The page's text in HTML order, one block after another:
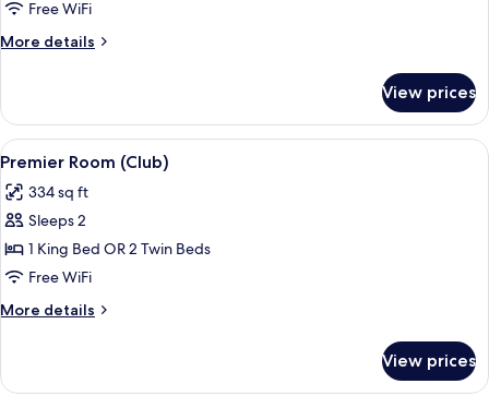
Room,
1
Double
2
Single
Beds
Free WiFi
More details
More
Room,
Double
2
Single
View prices
View
all
photos
for
Premier
Room
(Club)
A hotel room with a large bed, a
9
Premier Room (Club)
334 sq ft
Sleeps 2
1 King Bed OR 2 Twin Beds
Free WiFi
More details
More
Room
View prices